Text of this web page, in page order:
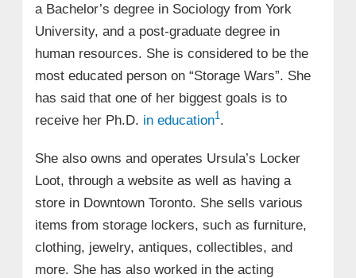
a Bachelor’s degree in Sociology from York
University, and a post-graduate degree in
human resources. She is considered to be the
most educated person on “Storage Wars”. She
has said that one of her biggest goals is to
receive her Ph.D. in education1.
She also owns and operates Ursula’s Locker
Loot, through a website as well as having a
store in Downtown Toronto. She sells various
items from storage lockers, such as furniture,
clothing, jewelry, antiques, collectibles, and
more. She has also worked in the acting